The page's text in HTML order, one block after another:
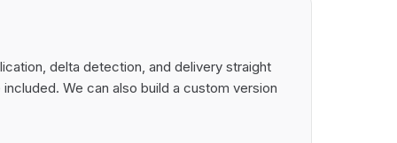
delta detection, and delivery straight
We can also build a custom version